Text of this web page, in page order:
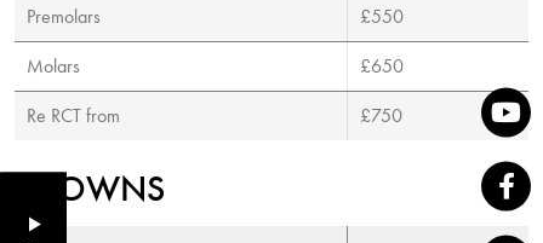
Premolars
£550
Molars
£650
Re RCT from
£750
CROWNS